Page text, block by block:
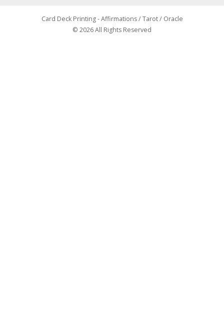
Card Deck Printing - Affirmations / Tarot / Oracle
© 2026 All Rights Reserved